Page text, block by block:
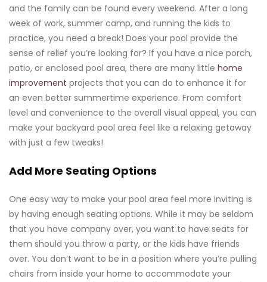
and the family can be found every weekend. After a long
week of work, summer camp, and running the kids to
practice, you need a break! Does your pool provide the
sense of relief you’re looking for? If you have a nice porch,
patio, or enclosed pool area, there are many little home
improvement projects that you can do to enhance it for
an even better summertime experience. From comfort
level and convenience to the overall visual appeal, you can
make your backyard pool area feel like a relaxing getaway
with just a few tweaks!
Add More Seating Options
One easy way to make your pool area feel more inviting is
by having enough seating options. While it may be seldom
that you have company over, you want to have seats for
them should you throw a party, or the kids have friends
over. You don’t want to be in a position where you’re pulling
chairs from inside your home to accommodate your